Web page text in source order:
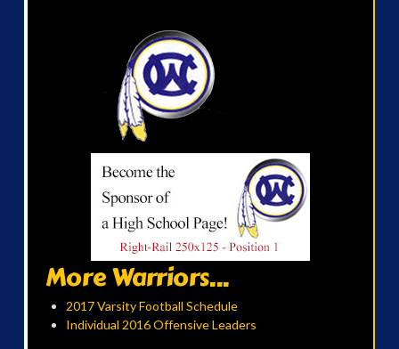
More Warriors...
2017 Varsity Football Schedule
Individual 2016 Offensive Leaders